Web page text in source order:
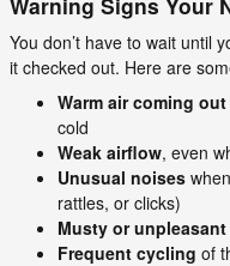
You don’t have to wait until
it checked out. Here are
Warm air coming
cold
Weak airflow, even
Unusual noises
rattles, or clicks)
Musty or
Frequent cycling of